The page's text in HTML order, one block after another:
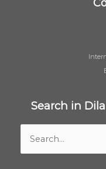
Search in
Search
for: